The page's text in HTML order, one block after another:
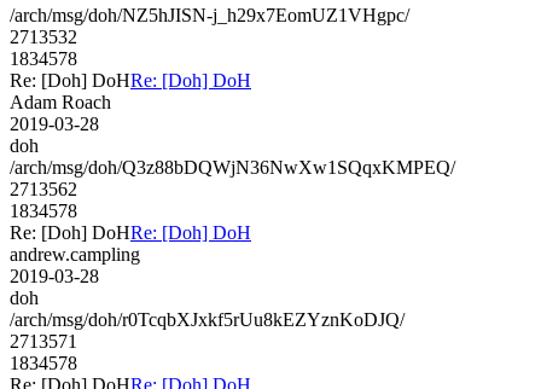
/arch/msg/doh/NZ5hJISN-j_h29x7EomUZ1VHgpc/
2713532
1834578
Re: [Doh] DoHRe: [Doh] DoH
Adam Roach
2019-03-28
doh
/arch/msg/doh/Q3z88bDQWjN36NwXw1SQqxKMPEQ/
2713562
1834578
Re: [Doh] DoHRe: [Doh] DoH
andrew.campling
2019-03-28
doh
/arch/msg/doh/r0TcqbXJxkf5rUu8kEZYznKoDJQ/
2713571
1834578
Re: [Doh] DoHRe: [Doh] DoH